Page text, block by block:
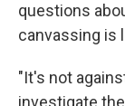
questions
canvassing is
"It's not
investigate